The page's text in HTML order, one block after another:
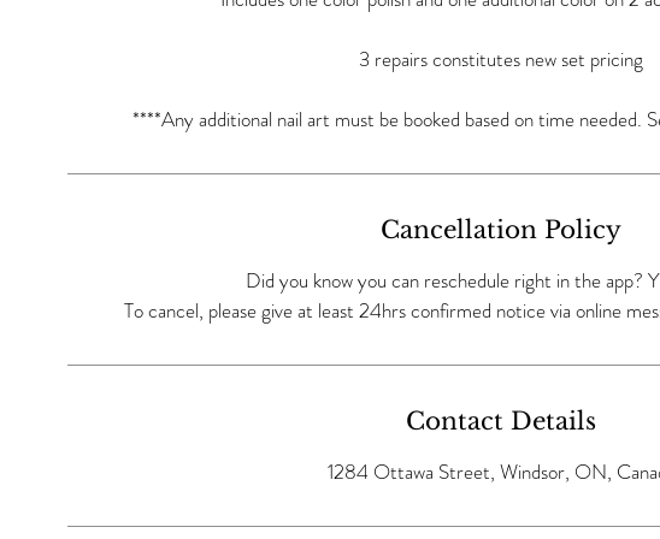
3 repairs constitutes new set pricing
****Any additional nail art must be booked based on time needed.
Cancellation Policy
Did you know you can reschedule right in the app?
To cancel, please give at least 24hrs confirmed notice via online
Contact Details
1284 Ottawa Street, Windsor, ON,